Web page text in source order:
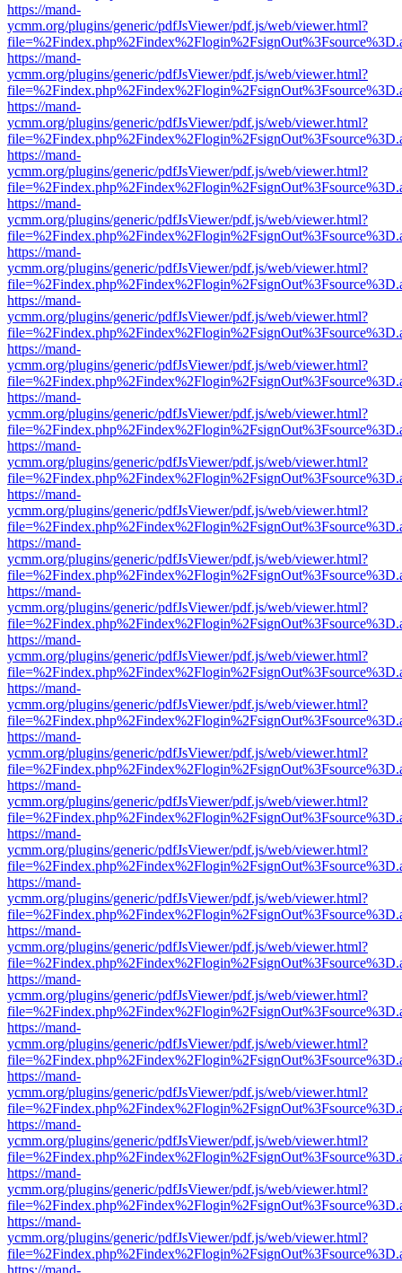
https://mand-
ycmm.org/plugins/generic/pdfJsViewer/pdf.js/web/viewer.html?
https://mand-
ycmm.org/plugins/generic/pdfJsViewer/pdf.js/web/viewer.html?
https://mand-
ycmm.org/plugins/generic/pdfJsViewer/pdf.js/web/viewer.html?
https://mand-
ycmm.org/plugins/generic/pdfJsViewer/pdf.js/web/viewer.html?
https://mand-
ycmm.org/plugins/generic/pdfJsViewer/pdf.js/web/viewer.html?
https://mand-
ycmm.org/plugins/generic/pdfJsViewer/pdf.js/web/viewer.html?
https://mand-
ycmm.org/plugins/generic/pdfJsViewer/pdf.js/web/viewer.html?
https://mand-
ycmm.org/plugins/generic/pdfJsViewer/pdf.js/web/viewer.html?
https://mand-
ycmm.org/plugins/generic/pdfJsViewer/pdf.js/web/viewer.html?
https://mand-
ycmm.org/plugins/generic/pdfJsViewer/pdf.js/web/viewer.html?
https://mand-
ycmm.org/plugins/generic/pdfJsViewer/pdf.js/web/viewer.html?
https://mand-
ycmm.org/plugins/generic/pdfJsViewer/pdf.js/web/viewer.html?
https://mand-
ycmm.org/plugins/generic/pdfJsViewer/pdf.js/web/viewer.html?
https://mand-
ycmm.org/plugins/generic/pdfJsViewer/pdf.js/web/viewer.html?
https://mand-
ycmm.org/plugins/generic/pdfJsViewer/pdf.js/web/viewer.html?
https://mand-
ycmm.org/plugins/generic/pdfJsViewer/pdf.js/web/viewer.html?
https://mand-
ycmm.org/plugins/generic/pdfJsViewer/pdf.js/web/viewer.html?
https://mand-
ycmm.org/plugins/generic/pdfJsViewer/pdf.js/web/viewer.html?
https://mand-
ycmm.org/plugins/generic/pdfJsViewer/pdf.js/web/viewer.html?
https://mand-
ycmm.org/plugins/generic/pdfJsViewer/pdf.js/web/viewer.html?
https://mand-
ycmm.org/plugins/generic/pdfJsViewer/pdf.js/web/viewer.html?
https://mand-
ycmm.org/plugins/generic/pdfJsViewer/pdf.js/web/viewer.html?
https://mand-
ycmm.org/plugins/generic/pdfJsViewer/pdf.js/web/viewer.html?
https://mand-
ycmm.org/plugins/generic/pdfJsViewer/pdf.js/web/viewer.html?
https://mand-
ycmm.org/plugins/generic/pdfJsViewer/pdf.js/web/viewer.html?
https://mand-
ycmm.org/plugins/generic/pdfJsViewer/pdf.js/web/viewer.html?
https://mand-